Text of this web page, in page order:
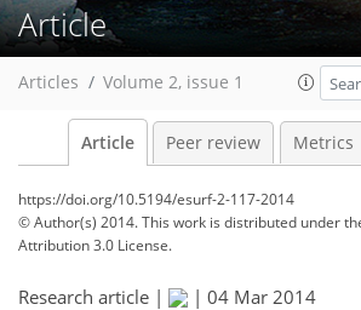
Article
Articles Volume 2, issue 1
Article Peer review Metrics
https://doi.org/10.5194/esurf-2-117-2014
© Author(s) 2014. This work is distributed under
Attribution 3.0 License.
Research article | | 04 Mar 2014